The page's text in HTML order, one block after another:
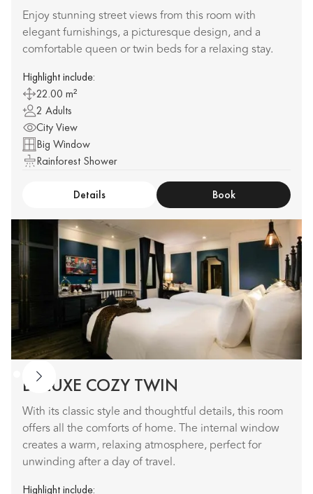
Enjoy stunning street views from this room with
elegant furnishings, a picturesque design, and a
comfortable queen or twin beds for a relaxing stay.
Highlight include:
22.00 m²
2 Adults
City View
Big Window
Rainforest Shower
Details Book
DELUXE COZY TWIN
With its classic style and thoughtful details, this room
offers all the comforts of home. The internal window
creates a warm, relaxing atmosphere, perfect for
unwinding after a day of travel.
Highlight include: